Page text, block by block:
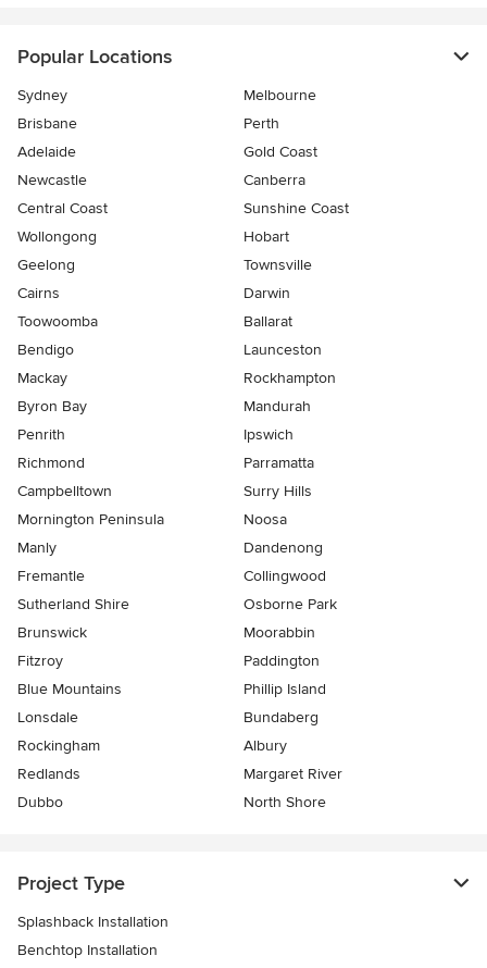
Popular Locations
Sydney
Melbourne
Brisbane
Perth
Adelaide
Gold Coast
Newcastle
Canberra
Central Coast
Sunshine Coast
Wollongong
Hobart
Geelong
Townsville
Cairns
Darwin
Toowoomba
Ballarat
Bendigo
Launceston
Mackay
Rockhampton
Byron Bay
Mandurah
Penrith
Ipswich
Richmond
Parramatta
Campbelltown
Surry Hills
Mornington Peninsula
Noosa
Manly
Dandenong
Fremantle
Collingwood
Sutherland Shire
Osborne Park
Brunswick
Moorabbin
Fitzroy
Paddington
Blue Mountains
Phillip Island
Lonsdale
Bundaberg
Rockingham
Albury
Redlands
Margaret River
Dubbo
North Shore
Project Type
Splashback Installation
Benchtop Installation